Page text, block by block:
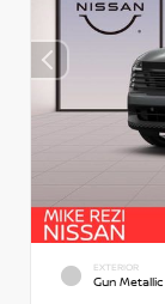
EXTERIOR
Gun Metallic